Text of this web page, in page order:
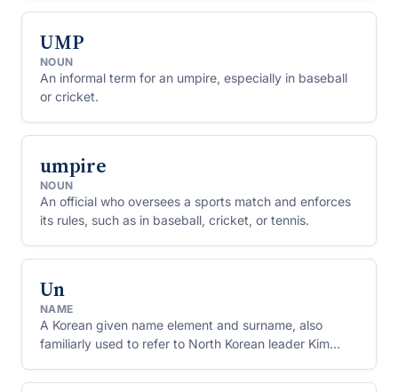
UMP
NOUN
An informal term for an umpire, especially in baseball
or cricket.
umpire
NOUN
An official who oversees a sports match and enforces
its rules, such as in baseball, cricket, or tennis.
Un
NAME
A Korean given name element and surname, also
familiarly used to refer to North Korean leader Kim